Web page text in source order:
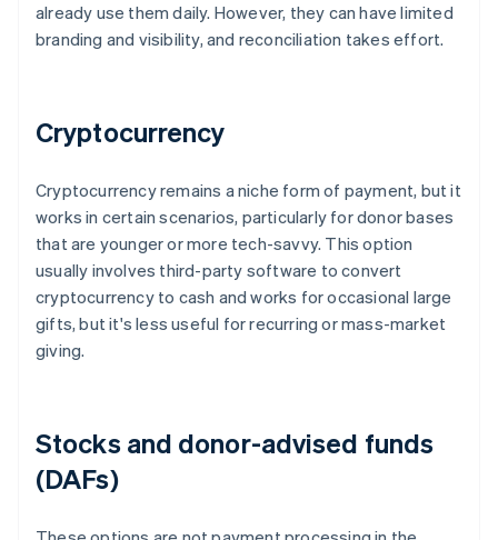
already use them daily. However, they can have limited
branding and visibility, and reconciliation takes effort.
Cryptocurrency
Cryptocurrency remains a niche form of payment, but it
works in certain scenarios, particularly for donor bases
that are younger or more tech-savvy. This option
usually involves third-party software to convert
cryptocurrency to cash and works for occasional large
gifts, but it's less useful for recurring or mass-market
giving.
Stocks and donor-advised funds
(DAFs)